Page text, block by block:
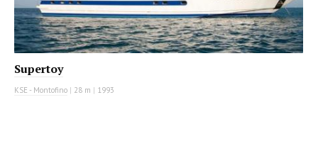
Supertoy
KSE - Montofino | 28 m | 1993